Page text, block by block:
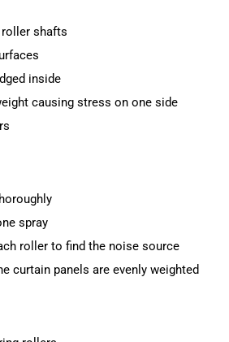
roller shafts
inside
causing stress on one side
spray
roller to find the noise source
curtain panels are evenly weighted